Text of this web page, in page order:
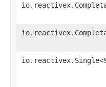
io.reactivex.Single<